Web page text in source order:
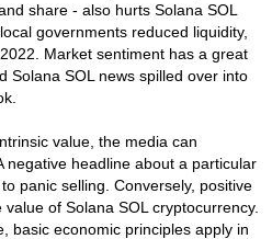
share - also hurts Solana SOL
governments reduced liquidity,
Market sentiment has a great
Solana SOL news spilled over into
value, the media can
negative headline about a particular
panic selling. Conversely, positive
of Solana SOL cryptocurrency.
basic economic principles apply in